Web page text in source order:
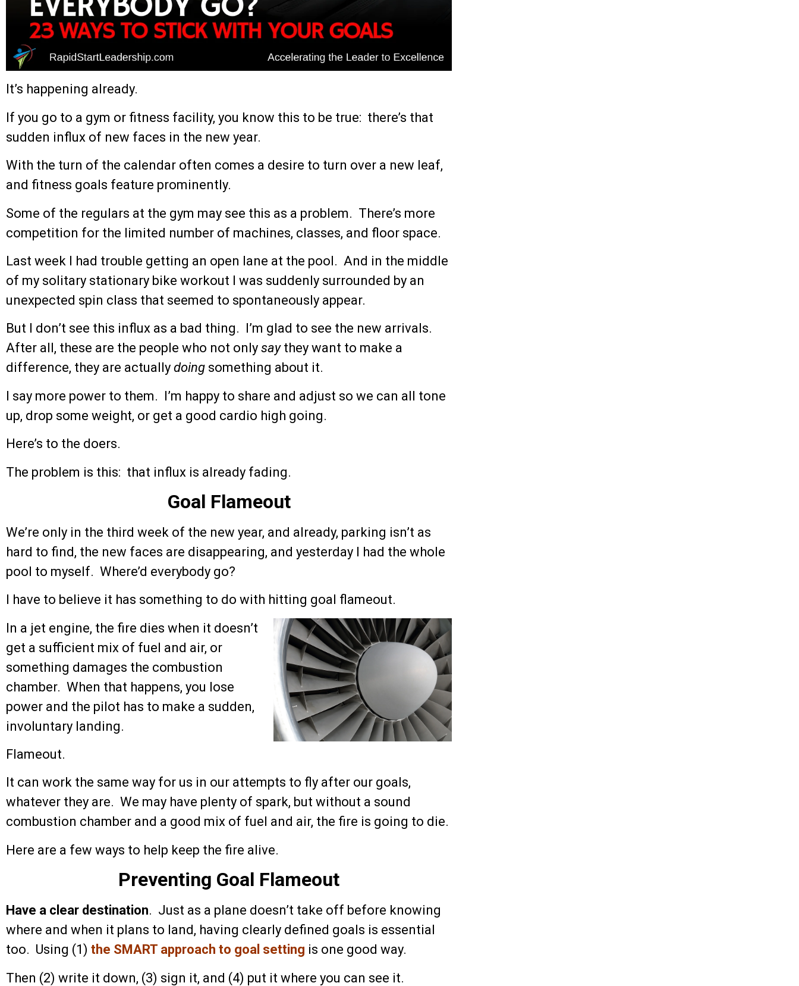
It’s happening already.
If you go to a gym or fitness facility, you know this to be true: there’s that
sudden influx of new faces in the new year.
With the turn of the calendar often comes a desire to turn over a new leaf,
and fitness goals feature prominently.
Some of the regulars at the gym may see this as a problem. There’s more
competition for the limited number of machines, classes, and floor space.
Last week I had trouble getting an open lane at the pool. And in the middle
of my solitary stationary bike workout I was suddenly surrounded by an
unexpected spin class that seemed to spontaneously appear.
But I don’t see this influx as a bad thing. I’m glad to see the new arrivals.
After all, these are the people who not only saythey want to make a
difference, they are actually doing something about it.
I say more power to them. I’m happy to share and adjust so we can all tone
up, drop some weight, or get a good cardio high going.
Here’s to the doers.
The problem is this: that influx is already fading.
Goal Flameout
We’re only in the third week of the new year, and already, parking isn’t as
hard to find, the new faces are disappearing, and yesterday I had the whole
pool to myself. Where’d everybody go?
I have to believe it has something to do with hitting goal flameout.
In a jet engine, the fire dies when it doesn’t
get a sufficient mix of fuel and air, or
something damages the combustion
chamber. When that happens, you lose
power and the pilot has to make a sudden,
involuntary landing.
Flameout.
It can work the same way for us in our attempts to fly after our goals,
whatever they are. We may have plenty of spark, but without a sound
combustion chamber and a good mix of fuel and air, the fire is going to die.
Here are a few ways to help keep the fire alive.
Preventing Goal Flameout
Have a clear destination. Just as a plane doesn’t take off before knowing
where and when it plans to land, having clearly defined goals is essential
too. Using (1) the SMART approach to goal setting is one good way.
Then (2) write it down, (3) sign it, and (4) put it where you can see it.